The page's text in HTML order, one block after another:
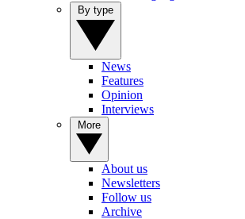
News
Features
Opinion
Interviews
About us
Newsletters
Follow us
Archive